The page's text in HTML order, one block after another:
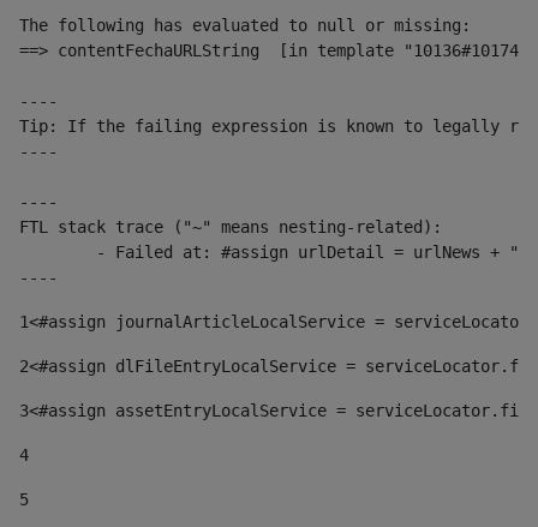
The following has evaluated to null or missing:
==> contentFechaURLString  [in template
----
Tip: If the failing expression is known to legally refer
----
----
FTL stack trace ("~" means nesting-related):
----
1<#assign journalArticleLocalService =
2<#assign dlFileEntryLocalService =
3<#assign assetEntryLocalService =
4
5